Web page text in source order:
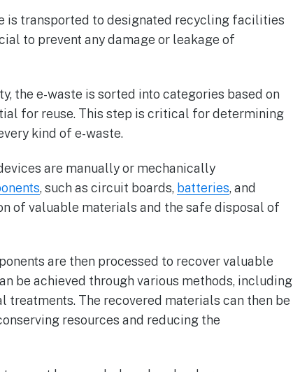
is transported to designated recycling facilities
to prevent any damage or leakage of
the e-waste is sorted into categories based on
for reuse. This step is critical for determining
kind of e-waste.
are manually or mechanically
, such as circuit boards, batteries, and
of valuable materials and the safe disposal of
are then processed to recover valuable
be achieved through various methods, including
treatments. The recovered materials can then be
resources and reducing the